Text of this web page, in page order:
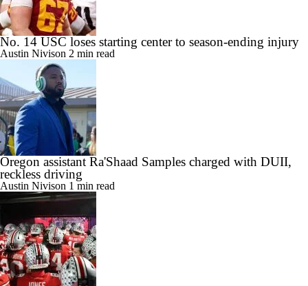
No. 14 USC loses starting center to season-ending injury
Austin Nivison 2 min read
Oregon assistant Ra'Shaad Samples charged with DUII,
reckless driving
Austin Nivison 1 min read